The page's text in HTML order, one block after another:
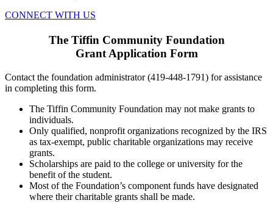
CONNECT WITH US
The Tiffin Community Foundation
Grant Application Form
Contact the foundation administrator (419-448-1791) for assistance
in completing this form.
The Tiffin Community Foundation may not make grants to
individuals.
Only qualified, nonprofit organizations recognized by the IRS
as tax-exempt, public charitable organizations may receive
grants.
Scholarships are paid to the college or university for the
benefit of the student.
Most of the Foundation’s component funds have designated
where their charitable grants shall be made.